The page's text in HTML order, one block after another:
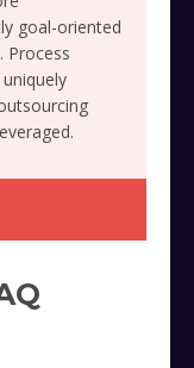
goal-oriented
Process